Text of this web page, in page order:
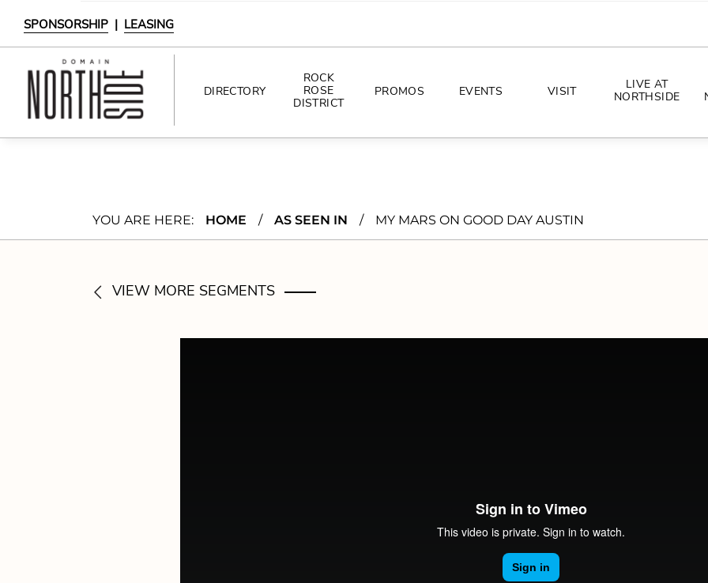
SPONSORSHIP | LEASING
DIRECTORY
DINING
ROCK
ROSE
DISTRICT
PROMOS EVENTS
CONCERTS
VISIT
PARKING
LIVE AT
NORTHSIDE
YOU ARE HERE: HOME / AS SEEN IN / MY MARS ON GOOD DAY AUSTIN
VIEW MORE SEGMENTS